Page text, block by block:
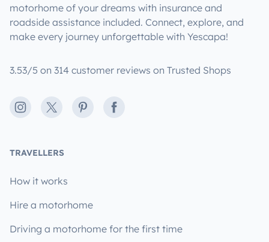
motorhome of your dreams with insurance and
roadside assistance included. Connect, explore, and
make every journey unforgettable with Yescapa!
3.53/5 on 314 customer reviews on Trusted Shops
Instagram
X PinterestFacebook
TRAVELLERS
How it works
Hire a motorhome
Driving a motorhome for the first time